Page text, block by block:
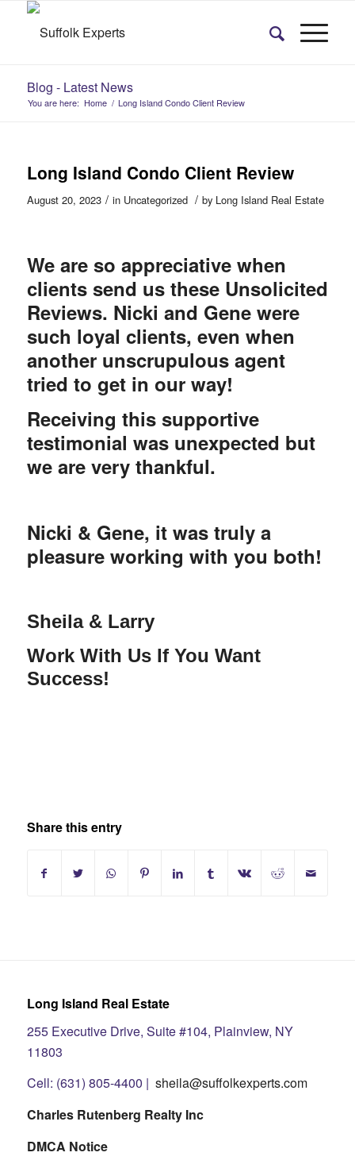
Blog - Latest News
You are here: Home / Long Island Condo Client Review
Long Island Condo Client Review
August 20, 2023 / in Uncategorized / by Long Island Real Estate
We are so appreciative when
clients send us these Unsolicited
Reviews. Nicki and Gene were
such loyal clients, even when
another unscrupulous agent
tried to get in our way!
Receiving this supportive
testimonial was unexpected but
we are very thankful.
Nicki & Gene, it was truly a
pleasure working with you both!
Sheila & Larry
Work With Us If You Want
Success!
Share this entry
Long Island Real Estate
255 Executive Drive, Suite #104, Plainview, NY
11803
Cell: (631) 805-4400 | sheila@suffolkexperts.com
Charles Rutenberg Realty Inc
DMCA Notice